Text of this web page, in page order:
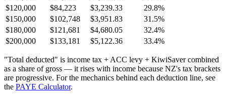
$120,000
$84,223 $3,239.33
29.8%
$150,000
$102,748 $3,951.83
31.5%
$180,000
$121,681 $4,680.05
32.4%
$200,000
$133,181 $5,122.36 33.4%
"Total deducted" is income tax + ACC levy + KiwiSaver combined
as a share of gross — it rises with income because NZ's tax brackets
are progressive. For the mechanics behind each deduction line, see
the PAYE Calculator.